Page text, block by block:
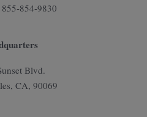
854-9830
Blvd.
CA, 90069